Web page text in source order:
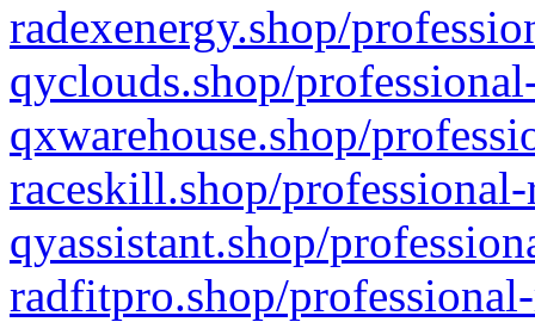
radexenergy.shop/
qyclouds.shop/
qxwarehouse.shop/
raceskill.shop/
qyassistant.shop/
radfitpro.shop/